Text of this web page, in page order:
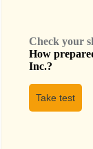
Check your
How
Inc.?
Take test